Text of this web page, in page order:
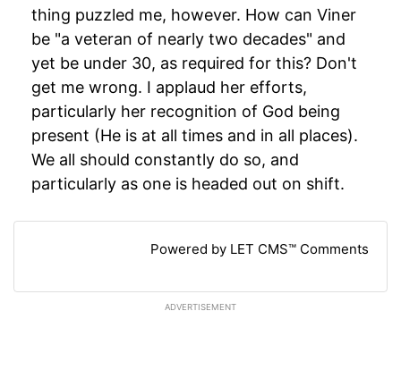
thing puzzled me, however. How can Viner
be "a veteran of nearly two decades" and
yet be under 30, as required for this? Don't
get me wrong. I applaud her efforts,
particularly her recognition of God being
present (He is at all times and in all places).
We all should constantly do so, and
particularly as one is headed out on shift.
Powered by LET CMS™ Comments
ADVERTISEMENT